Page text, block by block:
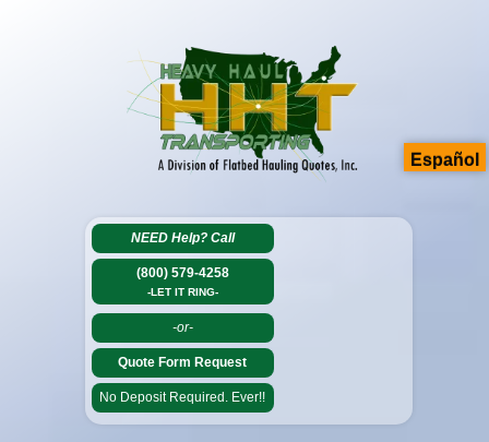
NEED Help? Call
(800) 579-4258
-LET IT RING-
-or-
Quote Form Request
No Deposit Required. Ever!!
Español